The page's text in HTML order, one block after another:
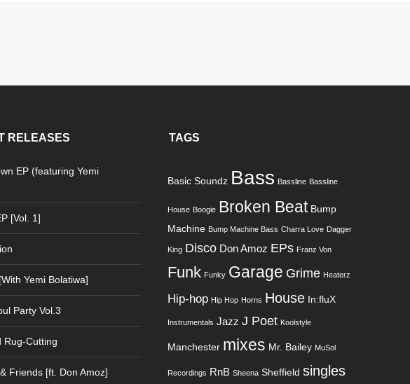
RELEASES
EP (featuring Yemi
[Vol. 1]
Yemi Bolatiwa]
Party Vol.3
Rug-Cutting
Friends [ft. Don Amoz]
TAGS
Basic Soundz Bass Bassline Bassline
House Boogie Broken Beat Bump
Machine Bump Machine Bass Charra Love Dagger
King Disco Don Amoz EPs Franz Von
Funk Funky Garage Grime Heaterz
Hip-hop Hip Hop Horns House In:fluX
Instrumentals Jazz J Poet Koolstyle
Manchester mixes Mr. Bailey MuSol
Recordings RnB Sheena Sheffield singles